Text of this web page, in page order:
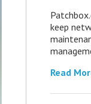
keep
Read